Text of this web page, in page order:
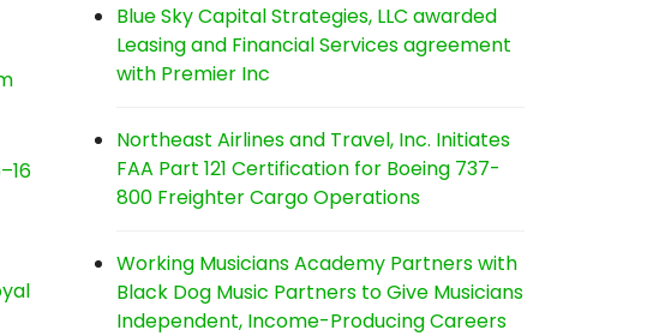
Blue Sky Capital Strategies, LLC awarded
Leasing and Financial Services agreement
with Premier Inc
Northeast Airlines and Travel, Inc. Initiates
FAA Part 121 Certification for Boeing 737-
800 Freighter Cargo Operations
Working Musicians Academy Partners with
Black Dog Music Partners to Give Musicians
Independent, Income-Producing Careers